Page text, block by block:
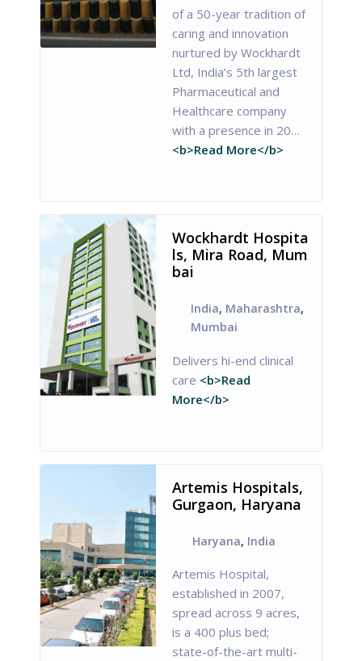
of a 50-year tradition of
caring and innovation
nurtured by Wockhardt
Ltd, India’s 5th largest
Pharmaceutical and
Healthcare company
with a presence in 20…
<b>Read More</b>
Wockhardt Hospita
ls, Mira Road, Mum
bai
India, Maharashtra,
Mumbai
Delivers hi-end clinical
care <b>Read
More</b>
Artemis Hospitals,
Gurgaon, Haryana
Haryana, India
Artemis Hospital,
established in 2007,
spread across 9 acres,
is a 400 plus bed;
state-of-the-art multi-